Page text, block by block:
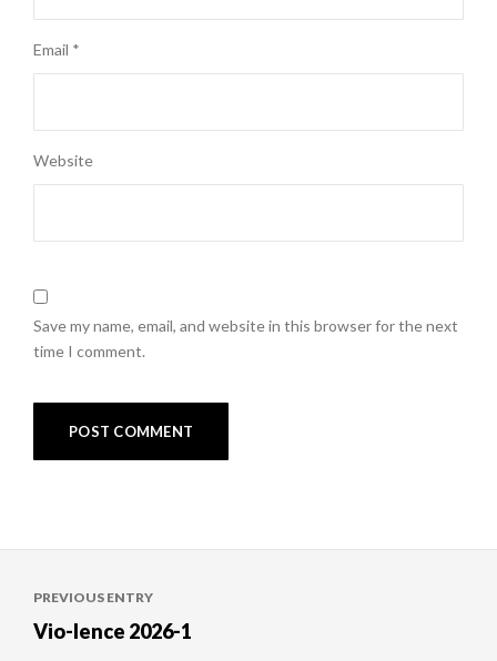
Email *
Website
Save my name, email, and website in this browser for the next
time I comment.
navigation
PREVIOUS ENTRY
Vio-lence 2026-1